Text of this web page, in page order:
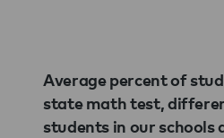
Average percent of
state math test,
students in our schools